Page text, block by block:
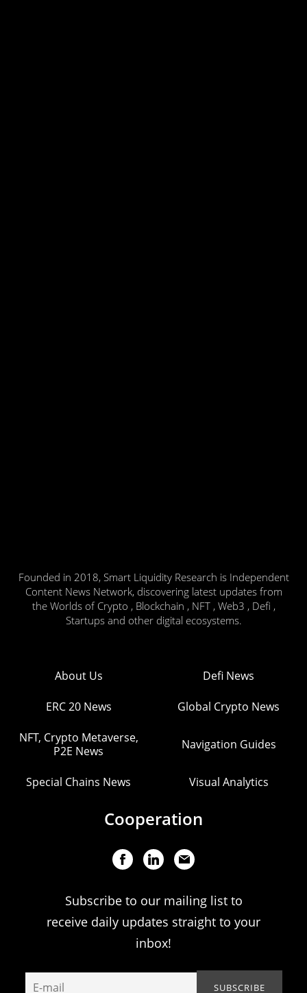
Founded in 2018, Smart Liquidity Research is Independent
Content News Network, discovering latest updates from
the Worlds of Crypto , Blockchain , NFT , Web3 , Defi ,
Startups and other digital ecosystems.
About Us Defi News
ERC 20 News Global Crypto News
NFT, Crypto Metaverse,
P2E News
Navigation Guides
Special Chains News Visual Analytics
Cooperation
Subscribe to our mailing list to
receive daily updates straight to your
inbox!